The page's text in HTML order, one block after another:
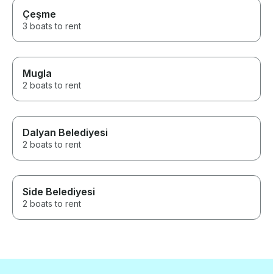
Çeşme
3 boats to rent
Mugla
2 boats to rent
Dalyan Belediyesi
2 boats to rent
Side Belediyesi
2 boats to rent